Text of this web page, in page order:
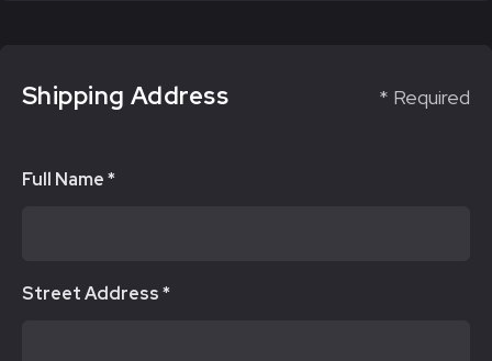
Shipping Address * Required
Full Name *
Street Address *